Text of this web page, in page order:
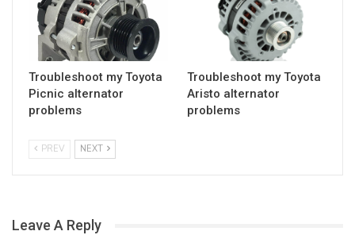
Troubleshoot my Toyota
Picnic alternator
problems
Troubleshoot my Toyota
Aristo alternator
problems
PREV NEXT
Leave A Reply